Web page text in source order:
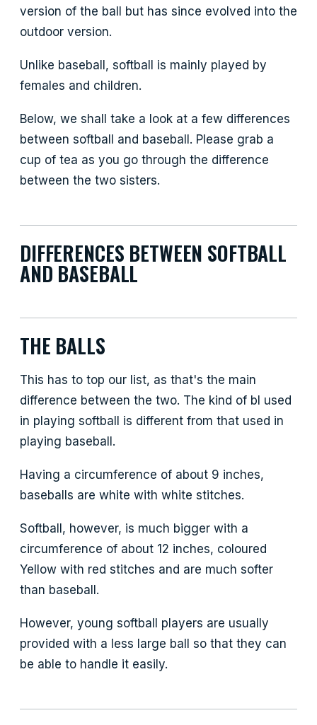
version of the ball but has since evolved into the
outdoor version.
Unlike baseball, softball is mainly played by
females and children.
Below, we shall take a look at a few differences
between softball and baseball. Please grab a
cup of tea as you go through the difference
between the two sisters.
DIFFERENCES BETWEEN SOFTBALL
AND BASEBALL
THE BALLS
This has to top our list, as that's the main
difference between the two. The kind of bl used
in playing softball is different from that used in
playing baseball.
Having a circumference of about 9 inches,
baseballs are white with white stitches.
Softball, however, is much bigger with a
circumference of about 12 inches, coloured
Yellow with red stitches and are much softer
than baseball.
However, young softball players are usually
provided with a less large ball so that they can
be able to handle it easily.